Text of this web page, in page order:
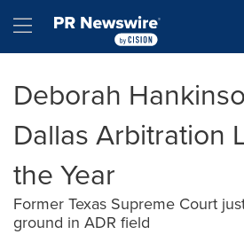
Hamburger menu
Deborah
Dallas Arbitration
the Year
Former Texas Supreme Court
ground in ADR field